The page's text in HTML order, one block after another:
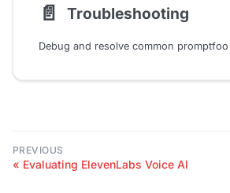
📄️ Troubleshooting
PREVIOUS
Evaluating ElevenLabs Voice AI